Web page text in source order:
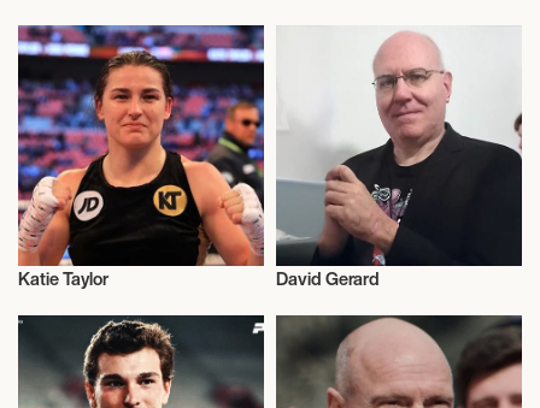
Activism
Katie Taylor David Gerard